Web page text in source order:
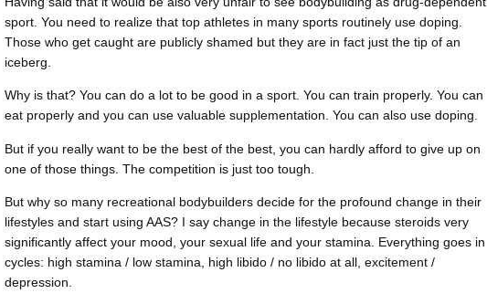
sport. You need to realize that top athletes in many sports routinely use doping.
Those who get caught are publicly shamed but they are in fact just the tip of an
iceberg.
Why is that? You can do a lot to be good in a sport. You can train properly. You can
eat properly and you can use valuable supplementation. You can also use doping.
But if you really want to be the best of the best, you can hardly afford to give up on
one of those things. The competition is just too tough.
But why so many recreational bodybuilders decide for the profound change in their
lifestyles and start using AAS? I say change in the lifestyle because steroids very
significantly affect your mood, your sexual life and your stamina. Everything goes in
cycles: high stamina / low stamina, high libido / no libido at all, excitement /
depression.